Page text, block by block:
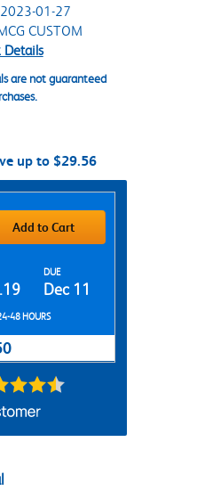
01-27
CUSTOM
Details
are not guaranteed
up to $29.56
Add to Cart
DUE
Dec 11
48 HOURS